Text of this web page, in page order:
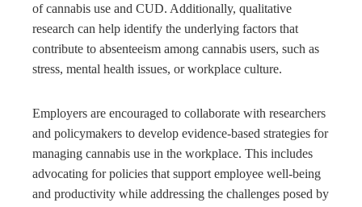
of cannabis use and CUD. Additionally, qualitative
research can help identify the underlying factors that
contribute to absenteeism among cannabis users, such as
stress, mental health issues, or workplace culture.
Employers are encouraged to collaborate with researchers
and policymakers to develop evidence-based strategies for
managing cannabis use in the workplace. This includes
advocating for policies that support employee well-being
and productivity while addressing the challenges posed by